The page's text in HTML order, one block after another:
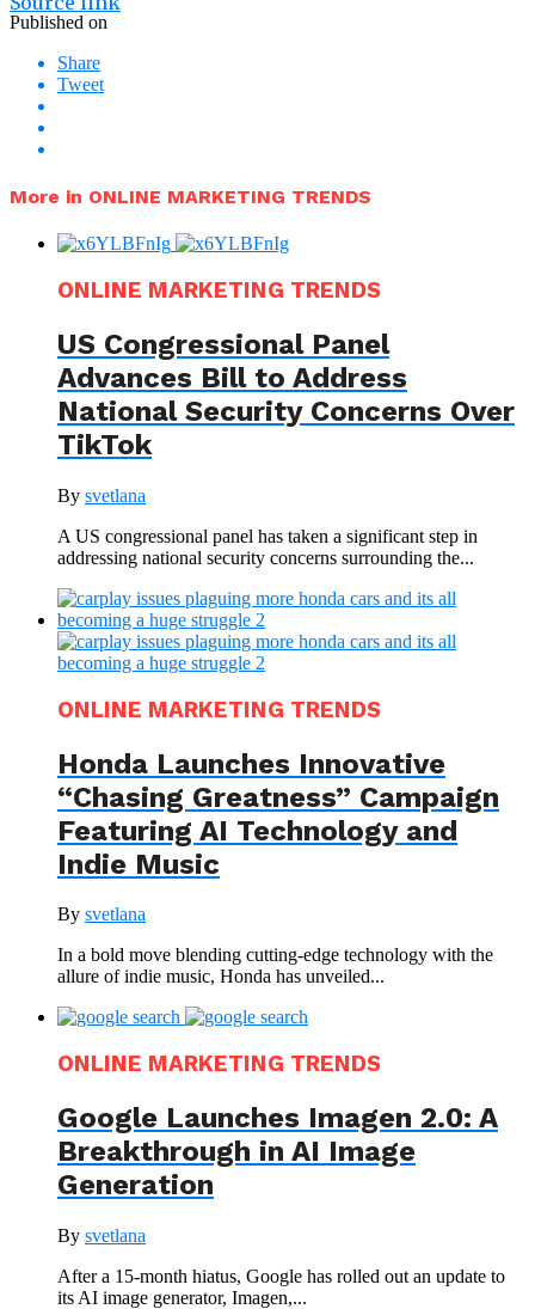
Published on
Share
Tweet
More in ONLINE MARKETING TRENDS
ONLINE MARKETING TRENDS
US Congressional Panel
Advances Bill to Address
National Security Concerns Over
TikTok
By svetlana
A US congressional panel has taken a significant step in
addressing national security concerns surrounding the...
ONLINE MARKETING TRENDS
Honda Launches Innovative
“Chasing Greatness” Campaign
Featuring AI Technology and
Indie Music
By svetlana
In a bold move blending cutting-edge technology with the
allure of indie music, Honda has unveiled...
ONLINE MARKETING TRENDS
Google Launches Imagen 2.0: A
Breakthrough in AI Image
Generation
By svetlana
After a 15-month hiatus, Google has rolled out an update to
its AI image generator, Imagen,...